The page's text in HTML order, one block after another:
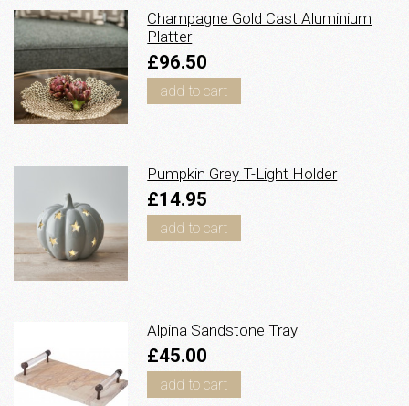
Champagne Gold Cast Aluminium
Platter
£96.50
add to cart
Pumpkin Grey T-Light Holder
£14.95
add to cart
Alpina Sandstone Tray
£45.00
add to cart